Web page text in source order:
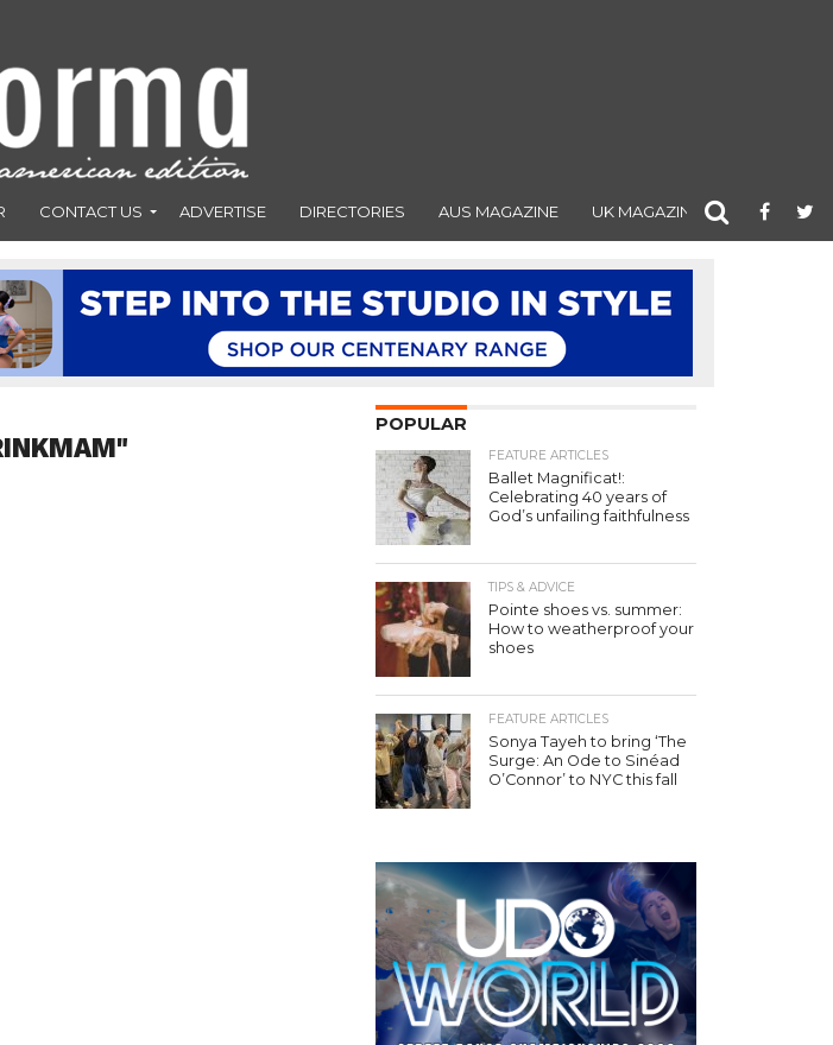
CONTACT US ADVERTISE DIRECTORIES AUS MAGAZINE UK MAGAZINE
POPULAR
FEATURE ARTICLES
Ballet Magnificat!:
Celebrating 40 years of
God’s unfailing faithfulness
TIPS & ADVICE
Pointe shoes vs. summer:
How to weatherproof your
shoes
FEATURE ARTICLES
Sonya Tayeh to bring ‘The
Surge: An Ode to Sinéad
O’Connor’ to NYC this fall